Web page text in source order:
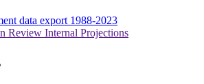
data export 1988-2023
Review Internal Projections